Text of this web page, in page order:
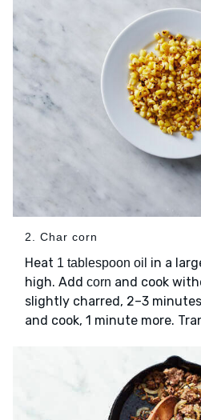
2. Char corn
Heat 1 tablespoon oil in a
high. Add corn and cook
slightly charred, 2–3
and cook, 1 minute more.